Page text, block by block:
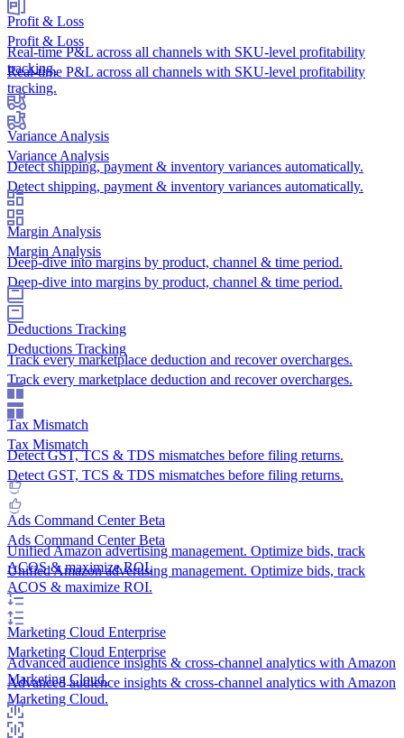
Profit & Loss
Real-time P&L across all channels with SKU-level profitability
tracking.
Variance Analysis
Detect shipping, payment & inventory variances automatically.
Margin Analysis
Deep-dive into margins by product, channel & time period.
Deductions Tracking
Track every marketplace deduction and recover overcharges.
Tax Mismatch
Detect GST, TCS & TDS mismatches before filing returns.
Ads Command CenterBeta
Unified Amazon advertising management. Optimize bids, track
ACOS & maximize ROI.
Marketing Cloud Enterprise
Advanced audience insights & cross-channel analytics with Amazon
Marketing Cloud.
Profit & Loss
Real-time P&L across all channels with SKU-level profitability
tracking.
Variance Analysis
Detect shipping, payment & inventory variances automatically.
Margin Analysis
Deep-dive into margins by product, channel & time period.
Deductions Tracking
Track every marketplace deduction and recover overcharges.
Tax Mismatch
Detect GST, TCS & TDS mismatches before filing returns.
Ads Command CenterBeta
Unified Amazon advertising management. Optimize bids, track
ACOS & maximize ROI.
Marketing Cloud Enterprise
Advanced audience insights & cross-channel analytics with Amazon
Marketing Cloud.